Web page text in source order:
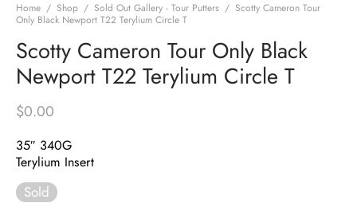
Home / Shop / Sold Out Gallery - Tour Putters / Scotty Cameron Tour
Only Black Newport T22 Terylium Circle T
Scotty Cameron Tour Only Black
Newport T22 Terylium Circle T
$0.00
35″ 340G
Terylium Insert
Sold